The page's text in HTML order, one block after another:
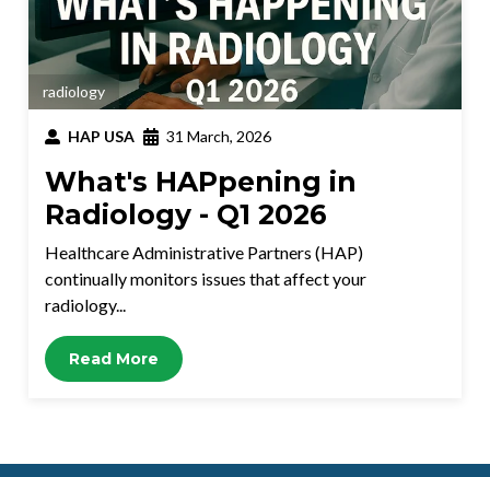
radiology
HAP USA 31 March, 2026
What's HAPpening in
Radiology - Q1 2026
Healthcare Administrative Partners (HAP)
continually monitors issues that affect your
radiology...
Read More